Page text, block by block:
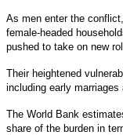
As men enter the
female-headed
pushed to take on new
Their heightened
including early marriages
The World Bank
share of the burden in